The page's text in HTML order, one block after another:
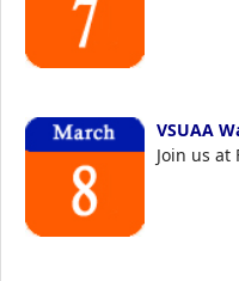
VSUAA
Join us